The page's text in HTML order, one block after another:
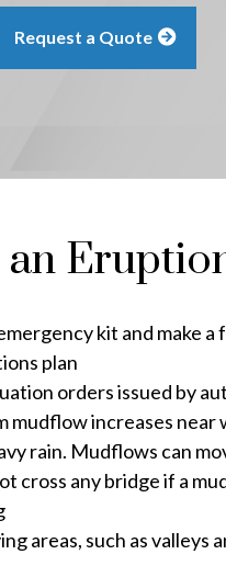
Request a Quote
kit and make a
plan
orders issued by
mudflow increases near
rain. Mudflows can
cross any bridge if a
areas, such as valleys